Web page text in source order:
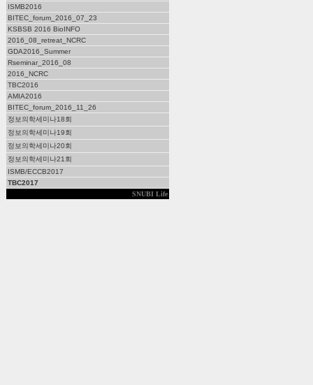
ISMB2016
BITEC_forum_2016_07_23
KSBSB 2016 BioINFO
2016_08_retreat_NCRC
GDA2016_Summer
Rseminar_2016_08
2016_NCRC
TBC2016
AMIA2016
BITEC_forum_2016_11_26
정보의학세미나18회
정보의학세미나19회
정보의학세미나20회
정보의학세미나21회
ISMB/ECCB2017
TBC2017
SNUBI Life